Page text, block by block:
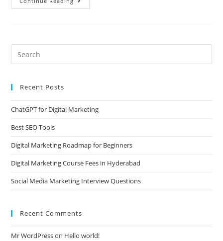
Recent Posts
ChatGPT for Digital Marketing
Best SEO Tools
Digital Marketing Roadmap for Beginners
Digital Marketing Course Fees in Hyderabad
Social Media Marketing Interview Questions
Recent Comments
Mr WordPresson Hello world!